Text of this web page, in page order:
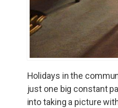
Holidays in the
just one big constant
into taking a picture